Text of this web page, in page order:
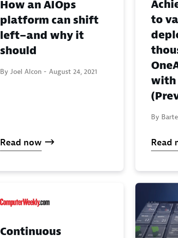
How an AIOps
platform can shift
left–and why it
should
By Joel Alcon - August 24, 2021
Read now
to
with
By
Read
Continuous